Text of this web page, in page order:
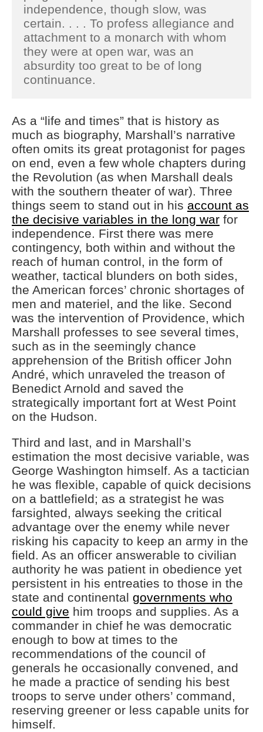
independence, though slow, was
certain. . . . To profess allegiance and
attachment to a monarch with whom
they were at open war, was an
absurdity too great to be of long
continuance.
As a “life and times” that is history as
much as biography, Marshall’s narrative
often omits its great protagonist for pages
on end, even a few whole chapters during
the Revolution (as when Marshall deals
with the southern theater of war). Three
things seem to stand out in his account as
the decisive variables in the long war for
independence. First there was mere
contingency, both within and without the
reach of human control, in the form of
weather, tactical blunders on both sides,
the American forces’ chronic shortages of
men and materiel, and the like. Second
was the intervention of Providence, which
Marshall professes to see several times,
such as in the seemingly chance
apprehension of the British officer John
André, which unraveled the treason of
Benedict Arnold and saved the
strategically important fort at West Point
on the Hudson.
Third and last, and in Marshall’s
estimation the most decisive variable, was
George Washington himself. As a tactician
he was flexible, capable of quick decisions
on a battlefield; as a strategist he was
farsighted, always seeking the critical
advantage over the enemy while never
risking his capacity to keep an army in the
field. As an officer answerable to civilian
authority he was patient in obedience yet
persistent in his entreaties to those in the
state and continental governments who
could give him troops and supplies. As a
commander in chief he was democratic
enough to bow at times to the
recommendations of the council of
generals he occasionally convened, and
he made a practice of sending his best
troops to serve under others’ command,
reserving greener or less capable units for
himself.